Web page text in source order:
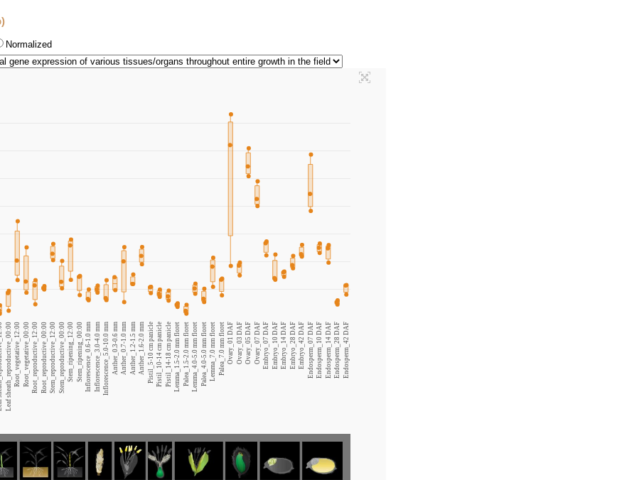
Normalized
Leaf sheath_reproductive_00:00Root_vegetative_12:00Root_vegetative_00:00Root_reproductive_12:00Root_reproductive_00:00Stem_reproductive_12:00Stem_reproductive_00:00Stem_ripening_12:00Stem_ripening_00:00Inflorescence_0.6-1.0 mmInflorescence_3.0-4.0 mmInflorescence_5.0-10.0 mmAnther_0.3-0.6 mmAnther_0.7-1.0 mmAnther_1.2-1.5 mmAnther_1.6-2.0 mmPistil_5-10 cm paniclePistil_10-14 cm paniclePistil_14-18 cm panicleLemma_1.5-2.0 mm floretPalea_1.5-2.0 mm floretLemma_4.0-5.0 mm floretPalea_4.0-5.0 mm floretLemma_7.0 mm floretPalea_7.0 mm floretOvary_01 DAFOvary_03 DAFOvary_05 DAFOvary_07 DAFEmbryo_07 DAFEmbryo_10 DAFEmbryo_14 DAFEmbryo_28 DAFEmbryo_42 DAFEndosperm_07 DAFEndosperm_10 DAFEndosperm_14 DAFEndosperm_28 DAFEndosperm_42 DAF